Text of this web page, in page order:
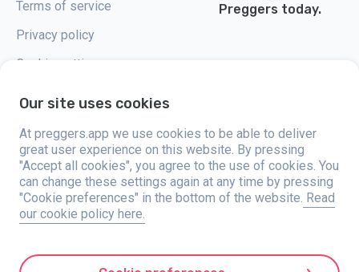
Terms of service
Privacy policy
Cookie settings
Preggers today.
Preggers, created by Sweden-based app studio Stroller AB in 2017, aims
to simplify parenting for expectant and new parents globally. With a
diverse team and collaborations with experts, they've developed user-
friendly apps used by over two million people. Preggers offers a unique 3D
experience, providing tailored updates, tips, and tools for each stage of
pregnancy. It also supports new parents with practical advice on newborn
care and a family calendar. Embracing inclusivity, Preggers supports
resource. Stroller AB is dedicated to innovation and expanding its
Our site uses cookies
At preggers.app we use cookies to be able to deliver
great user experience on this website. By pressing
"Accept all cookies", you agree to the use of cookies. You
can change these settings again at any time by pressing
"Cookie preferences" in the bottom of the website. Read
our cookie policy here.